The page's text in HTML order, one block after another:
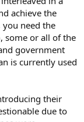
achieve the
need the
some or all of the
government
is currently used
their
due to